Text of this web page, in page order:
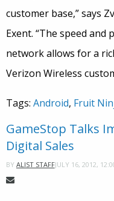
customer base,” says
Exent. “The speed and
network allows for a
Verizon Wireless
Tags: Android, Fruit
GameStop Talks
Digital Sales
BY ALIST STAFFJULY 16, 2012,